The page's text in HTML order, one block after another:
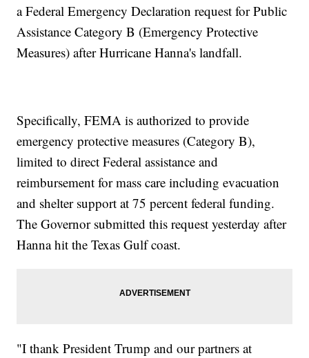
a Federal Emergency Declaration request for Public
Assistance Category B (Emergency Protective
Measures) after Hurricane Hanna's landfall.
Specifically, FEMA is authorized to provide
emergency protective measures (Category B),
limited to direct Federal assistance and
reimbursement for mass care including evacuation
and shelter support at 75 percent federal funding.
The Governor submitted this request yesterday after
Hanna hit the Texas Gulf coast.
"I thank President Trump and our partners at